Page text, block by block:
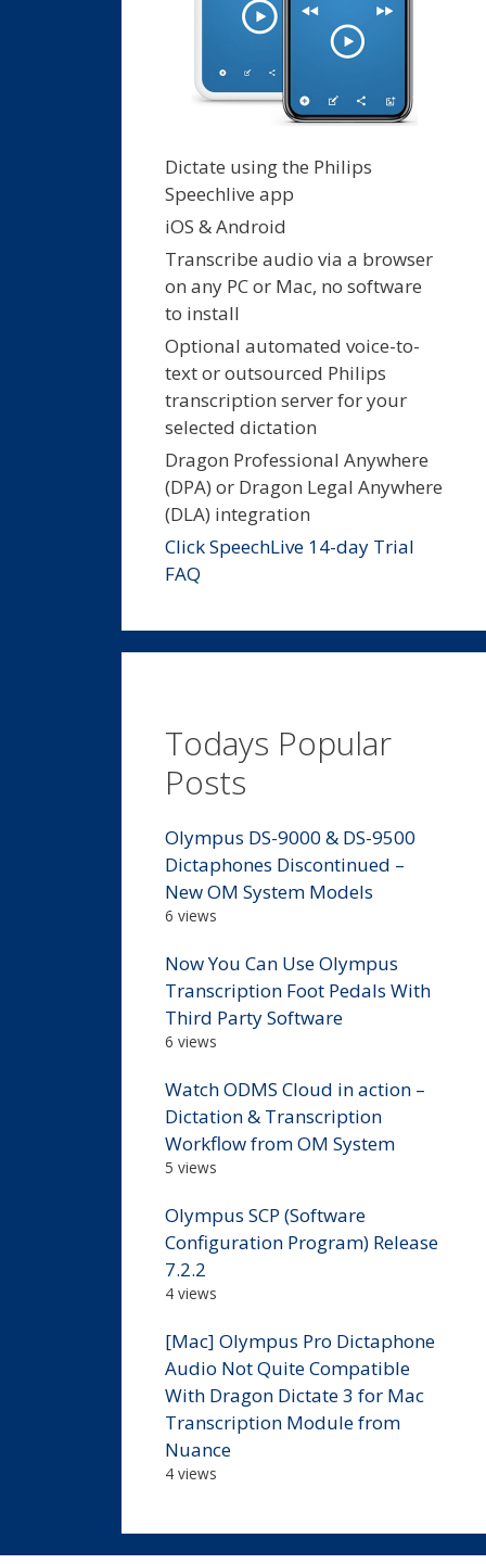
Dictate using the Philips
Speechlive app
iOS & Android
Transcribe audio via a browser
on any PC or Mac, no software
to install
Optional automated voice-to-
text or outsourced Philips
transcription server for your
selected dictation
Dragon Professional Anywhere
(DPA) or Dragon Legal Anywhere
(DLA) integration
Click SpeechLive 14-day Trial
FAQ
Todays Popular
Posts
Olympus DS-9000 & DS-9500
Dictaphones Discontinued –
New OM System Models
6 views
Now You Can Use Olympus
Transcription Foot Pedals With
Third Party Software
6 views
Watch ODMS Cloud in action –
Dictation & Transcription
Workflow from OM System
5 views
Olympus SCP (Software
Configuration Program) Release
7.2.2
4 views
[Mac] Olympus Pro Dictaphone
Audio Not Quite Compatible
With Dragon Dictate 3 for Mac
Transcription Module from
Nuance
4 views